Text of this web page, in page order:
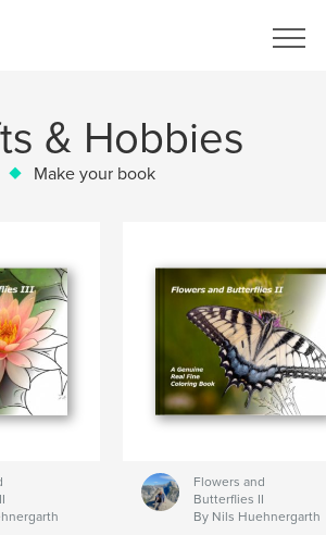
& Hobbies
Make your book
Flowers and
Butterflies II
By Nils Huehnergarth